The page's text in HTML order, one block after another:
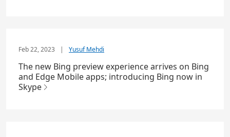
Feb 22, 2023 | Yusuf Mehdi
The new Bing preview experience arrives on Bing
and Edge Mobile apps; introducing Bing now in
Skype